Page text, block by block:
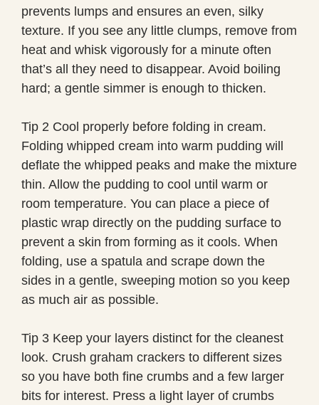
prevents lumps and ensures an even, silky
texture. If you see any little clumps, remove from
heat and whisk vigorously for a minute often
that’s all they need to disappear. Avoid boiling
hard; a gentle simmer is enough to thicken.
Tip 2 Cool properly before folding in cream.
Folding whipped cream into warm pudding will
deflate the whipped peaks and make the mixture
thin. Allow the pudding to cool until warm or
room temperature. You can place a piece of
plastic wrap directly on the pudding surface to
prevent a skin from forming as it cools. When
folding, use a spatula and scrape down the
sides in a gentle, sweeping motion so you keep
as much air as possible.
Tip 3 Keep your layers distinct for the cleanest
look. Crush graham crackers to different sizes
so you have both fine crumbs and a few larger
bits for interest. Press a light layer of crumbs